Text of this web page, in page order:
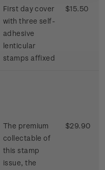
First day cover
with three self-
adhesive
lenticular
stamps affixed
$15.50
The premium
collectable of
this stamp
issue, the
$29.90